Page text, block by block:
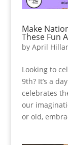
Make
These Fun
by April
Looking to
9th? It’s a
celebrates
our
or old,